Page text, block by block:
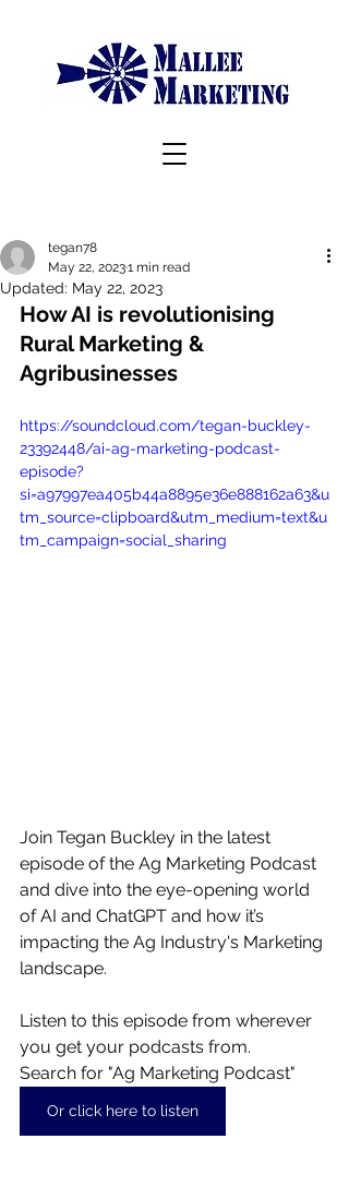
tegan78
May 22, 20231 min read
Updated: May 22, 2023
How AI is revolutionising
Rural Marketing &
Agribusinesses
https://soundcloud.com/tegan-buckley-
23392448/ai-ag-marketing-podcast-
episode?
si=a97997ea405b44a8895e36e888162a63&u
tm_source=clipboard&utm_medium=text&u
tm_campaign=social_sharing
Join Tegan Buckley in the latest
episode of the Ag Marketing Podcast
and dive into the eye-opening world
of AI and ChatGPT and how it’s
impacting the Ag Industry's Marketing
landscape.
Listen to this episode from wherever
you get your podcasts from.
Search for "Ag Marketing Podcast"
Or click here to listen